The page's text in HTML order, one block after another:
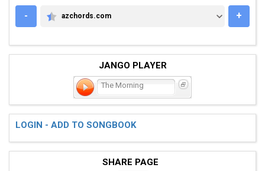
-
AZCHORDS.COM
azchords.com +
JANGO PLAYER
The Morning
LOGIN - ADD TO SONGBOOK
SHARE PAGE